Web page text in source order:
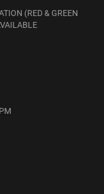
(RED & GREEN